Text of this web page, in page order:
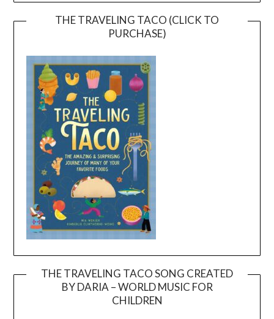
THE TRAVELING TACO (CLICK TO
PURCHASE)
THE TRAVELING TACO SONG CREATED
BY DARIA – WORLD MUSIC FOR
CHILDREN